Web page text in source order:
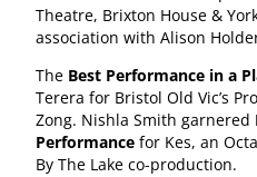
Theatre, Brixton House &
association with Alison
The Best Performance in a
Terera for Bristol Old Vic’s
Zong. Nishla Smith garnered
Performance for Kes, an
By The Lake co-production.